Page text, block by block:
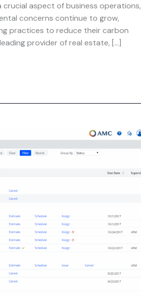
aspect of business operations,
concerns continue to grow,
practices to reduce their carbon
provider of real estate, […]